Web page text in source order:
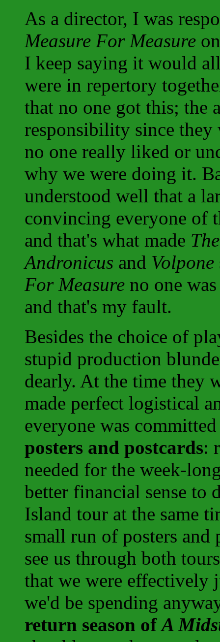
As a director, I was
Measure For Measure
I keep saying it would
were in repertory
that no one got this; the
responsibility since
no one really liked or
why we were doing it.
understood well that a
convincing everyone of
and that's what made
Andronicus and Volpone
For Measure no one
and that's my fault.
Besides the choice of
stupid production
dearly. At the time they
made perfect logistical
everyone was
posters and postcards:
needed for the week-
better financial sense to
Island tour at the same
small run of posters and
see us through both
that we were effectively
we'd be spending
return season ofA